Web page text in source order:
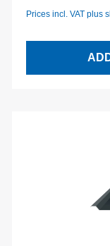
Prices incl. VAT plus